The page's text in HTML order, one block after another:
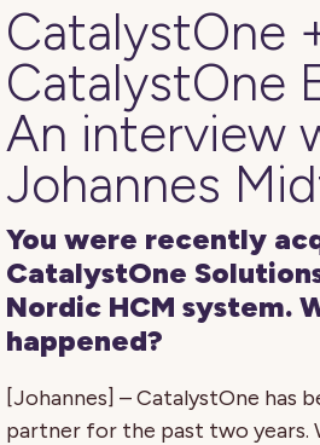
CatalystOne
CatalystOne
An interview
Johannes
You were recently
CatalystOne
Nordic HCM system.
happened?
[Johannes] – CatalystOne has
partner for the past two years.